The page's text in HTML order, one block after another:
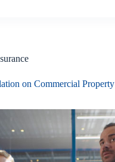
on Commercial Property